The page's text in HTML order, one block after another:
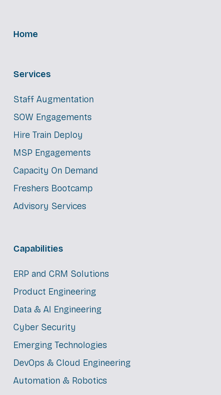
Home
Services
Staff Augmentation
SOW Engagements
Hire Train Deploy
MSP Engagements
Capacity On Demand
Freshers Bootcamp
Advisory Services
Capabilities
ERP and CRM Solutions
Product Engineering
Data & AI Engineering
Cyber Security
Emerging Technologies
DevOps & Cloud Engineering
Automation & Robotics